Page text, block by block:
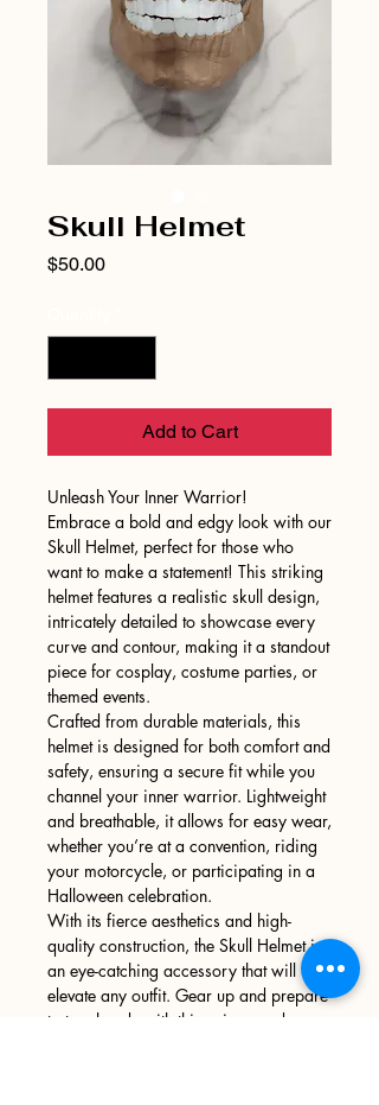
Skull Helmet
$50.00Price
Add to Cart
Unleash Your Inner Warrior!
Embrace a bold and edgy look with our
Skull Helmet, perfect for those who
want to make a statement! This striking
helmet features a realistic skull design,
intricately detailed to showcase every
curve and contour, making it a standout
piece for cosplay, costume parties, or
themed events.
Crafted from durable materials, this
helmet is designed for both comfort and
safety, ensuring a secure fit while you
channel your inner warrior. Lightweight
and breathable, it allows for easy wear,
whether you’re at a convention, riding
your motorcycle, or participating in a
Halloween celebration.
With its fierce aesthetics and high-
quality construction, the Skull Helmet is
an eye-catching accessory that will
elevate any outfit. Gear up and prepare
to turn heads with this unique and